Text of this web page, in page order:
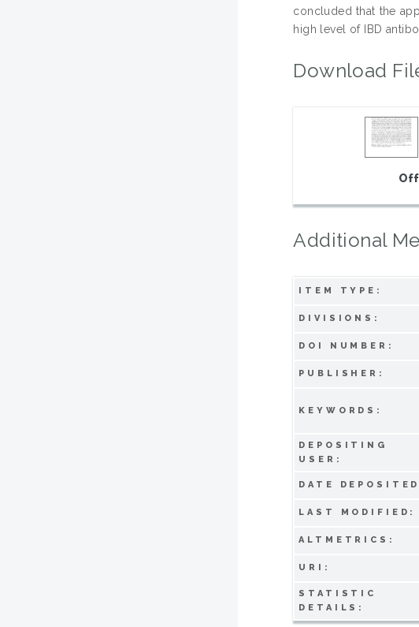
concluded that the
high level of IBD
Download
Additional
ITEM TYPE:
DIVISIONS:
DOI NUMBER:
PUBLISHER:
KEYWORDS:
DEPOSITING
USER:
DATE
LAST MODIFIED:
ALTMETRICS:
URI:
STATISTIC
DETAILS: